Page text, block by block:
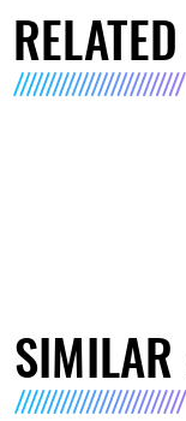
RELATED